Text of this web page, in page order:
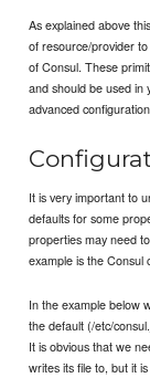
As explained above
of resource/provider
of Consul. These
and should be used
advanced
It is very important to
defaults for some
properties may need
example is the Consul
In the example below
the default (/etc/
It is obvious that we
writes its file to, but it